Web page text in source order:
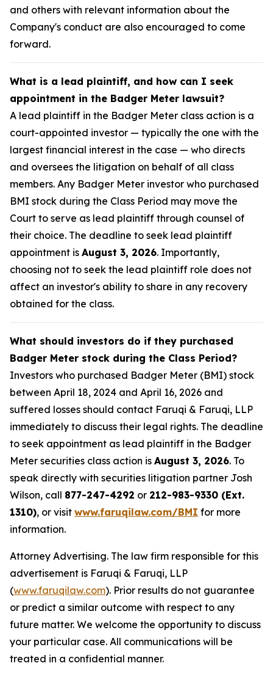
and others with relevant information about the
Company's conduct are also encouraged to come
forward.
What is a lead plaintiff, and how can I seek
appointment in the Badger Meter lawsuit?
A lead plaintiff in the Badger Meter class action is a
court-appointed investor — typically the one with the
largest financial interest in the case — who directs
and oversees the litigation on behalf of all class
members. Any Badger Meter investor who purchased
BMI stock during the Class Period may move the
Court to serve as lead plaintiff through counsel of
their choice. The deadline to seek lead plaintiff
appointment is August 3, 2026. Importantly,
choosing not to seek the lead plaintiff role does not
affect an investor's ability to share in any recovery
obtained for the class.
What should investors do if they purchased
Badger Meter stock during the Class Period?
Investors who purchased Badger Meter (BMI) stock
between April 18, 2024 and April 16, 2026 and
suffered losses should contact Faruqi & Faruqi, LLP
immediately to discuss their legal rights. The deadline
to seek appointment as lead plaintiff in the Badger
Meter securities class action is August 3, 2026. To
speak directly with securities litigation partner Josh
Wilson, call 877-247-4292 or 212-983-9330 (Ext.
1310), or visit www.faruqilaw.com/BMI for more
information.
Attorney Advertising. The law firm responsible for this
advertisement is Faruqi & Faruqi, LLP
(www.faruqilaw.com). Prior results do not guarantee
or predict a similar outcome with respect to any
future matter. We welcome the opportunity to discuss
your particular case. All communications will be
treated in a confidential manner.